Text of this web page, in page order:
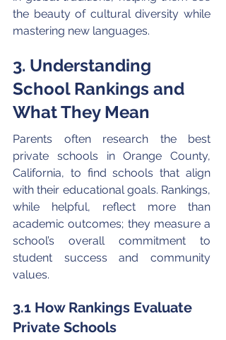
the beauty of cultural diversity while
mastering new languages.
3. Understanding
School Rankings and
What They Mean
Parents often research the best
private schools in Orange County,
California, to find schools that align
with their educational goals. Rankings,
while helpful, reflect more than
academic outcomes; they measure a
school’s overall commitment to
student success and community
values.
3.1 How Rankings Evaluate
Private Schools